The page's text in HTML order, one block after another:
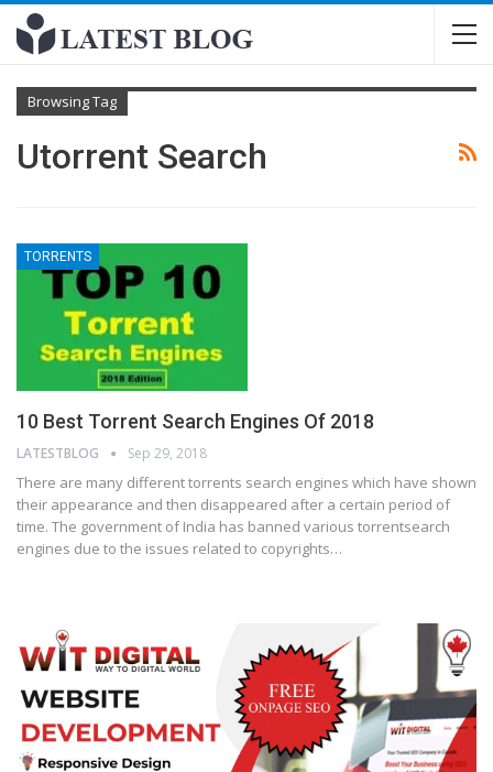
Browsing Tag
Utorrent Search
TORRENTS
10 Best Torrent Search Engines Of 2018
LATESTBLOG Sep 29, 2018
There are many different torrents search engines which have shown
their appearance and then disappeared after a certain period of
time. The government of India has banned various torrentsearch
engines due to the issues related to copyrights…